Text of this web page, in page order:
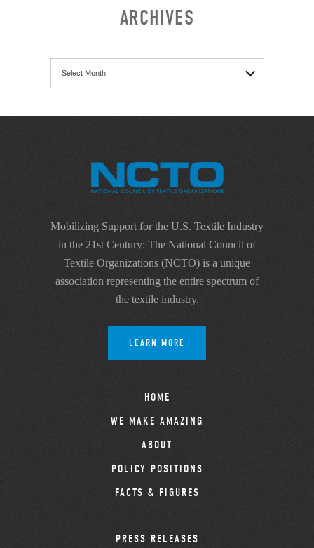
ARCHIVES
Mobilizing Support for the U.S. Textile Industry
in the 21st Century: The National Council of
Textile Organizations (NCTO) is a unique
association representing the entire spectrum of
the textile industry.
LEARN MORE
HOME
WE MAKE AMAZING
ABOUT
POLICY POSITIONS
FACTS & FIGURES
PRESS RELEASES